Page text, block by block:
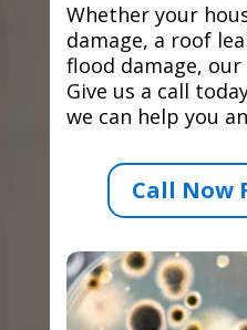
Whether your
damage, a roof
flood damage,
Give us a call
we can help you
Call Now